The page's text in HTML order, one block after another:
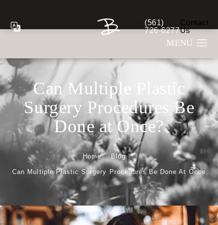
Give Berman Plastic
(561)
726-6277
Contact
Us
Can Multiple Plastic
Surgery Procedures Be
Done at Once?
Home Blog
Can Multiple Plastic Surgery Procedures Be Done At Once